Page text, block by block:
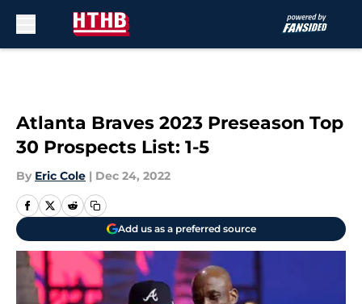
Atlanta Braves 2023 Preseason Top
30 Prospects List: 1-5
By Eric Cole | Dec 24, 2022
Add us as a preferred source